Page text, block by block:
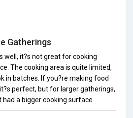
Gatherings
well, it?s not great for cooking
The cooking area is quite limited,
in batches. If you?re making food
perfect, but for larger gatherings,
a bigger cooking surface.